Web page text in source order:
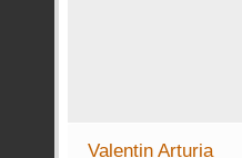
Valentin Arturia